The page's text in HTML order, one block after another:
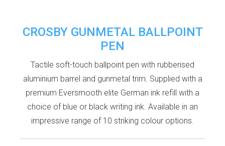
CROSBY GUNMETAL BALLPOINT
PEN
Tactile soft-touch ballpoint pen with rubberised
aluminium barrel and gunmetal trim. Supplied with a
premium Eversmooth elite German ink refill with a
choice of blue or black writing ink. Available in an
impressive range of 10 striking colour options.